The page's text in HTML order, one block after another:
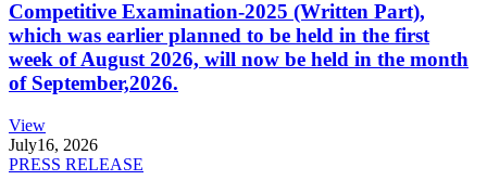
Competitive Examination-2025 (Written Part),
which was earlier planned to be held in the first
week of August 2026, will now be held in the month
of September,2026.
View
July16, 2026
PRESS RELEASE